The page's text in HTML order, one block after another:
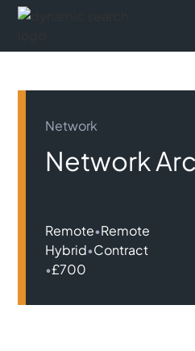
Network
Network
Remote•Remote
Hybrid•Contract
•£700